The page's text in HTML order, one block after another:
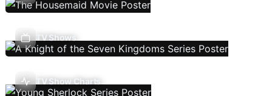
TV Shows
TV Show Charts